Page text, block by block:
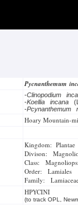
Pycnanthemum
-Clinopodium
-Koellia incana
-Pcynanthemum
Hoary Mountain-
Kingdom: Plantae
Divison:
Class:
Order: Lamiales
Family:
HPYCINI
(to track OPL,